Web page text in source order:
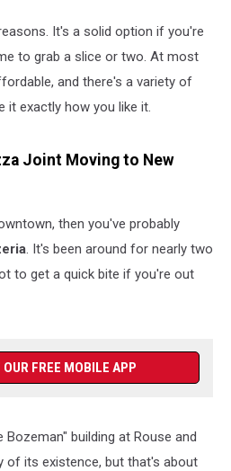
It's a solid option if you're
to grab a slice or two. At most
and there's a variety of
it exactly how you like it.
Joint Moving to New
then you've probably
. It's been around for nearly two
to get a quick bite if you're out
OUR FREE MOBILE APP
Bozeman" building at Rouse and
of its existence, but that's about